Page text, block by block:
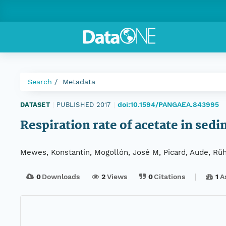
Search Metadata
DATASET PUBLISHED 2017 doi:10.1594/PANGAEA.843995
Respiration rate of acetate in
Mewes, Konstantin, Mogollón, José M, Picard, Aude,
0Downloads 2Views 0Citations 1